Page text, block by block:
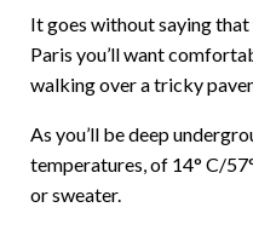
It goes without saying
Paris you’ll want
walking over a tricky
As you’ll be deep
temperatures, of 14° C/
or sweater.